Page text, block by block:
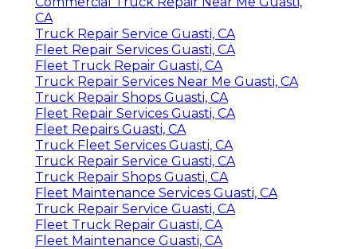
CA
Truck Repair Service Guasti, CA
Fleet Repair Services Guasti, CA
Fleet Truck Repair Guasti, CA
Truck Repair Services Near Me Guasti, CA
Truck Repair Shops Guasti, CA
Fleet Repair Services Guasti, CA
Fleet Repairs Guasti, CA
Truck Fleet Services Guasti, CA
Truck Repair Service Guasti, CA
Truck Repair Shops Guasti, CA
Fleet Maintenance Services Guasti, CA
Truck Repair Service Guasti, CA
Fleet Truck Repair Guasti, CA
Fleet Maintenance Guasti, CA